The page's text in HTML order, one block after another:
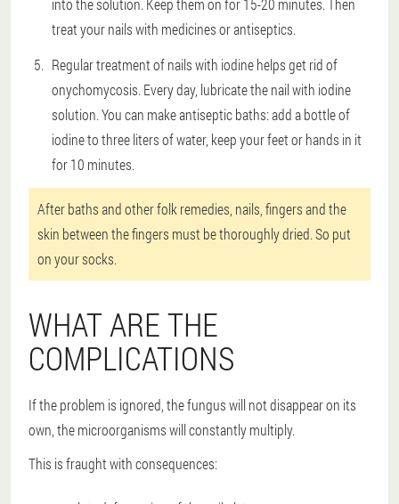
into the solution. Keep them on for 15-20 minutes. Then
treat your nails with medicines or antiseptics.
Regular treatment of nails with iodine helps get rid of
onychomycosis. Every day, lubricate the nail with iodine
solution. You can make antiseptic baths: add a bottle of
iodine to three liters of water, keep your feet or hands in it
for 10 minutes.
After baths and other folk remedies, nails, fingers and the
skin between the fingers must be thoroughly dried. So put
on your socks.
WHAT ARE THE
COMPLICATIONS
If the problem is ignored, the fungus will not disappear on its
own, the microorganisms will constantly multiply.
This is fraught with consequences: